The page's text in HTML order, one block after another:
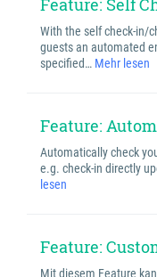
Feature: Self
With the self check-in/
guests an automated
specified… Mehr lesen
Feature:
Automatically check
e.g. check-in directly
lesen
Feature:
Mit diesem Feature